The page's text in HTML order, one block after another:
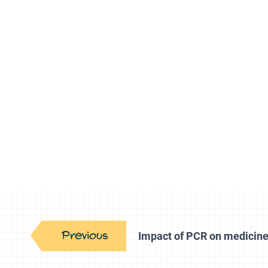
Previous Impact of PCR on medicine